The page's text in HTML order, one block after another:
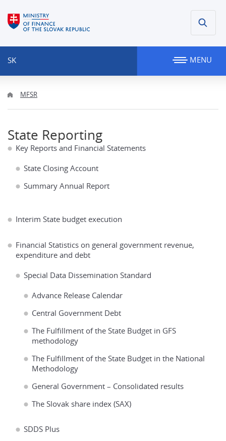
SK MENU
MFSR
State Reporting
Key Reports and Financial Statements
State Closing Account
Summary Annual Report
Interim State budget execution
Financial Statistics on general government revenue,
expenditure and debt
Special Data Dissemination Standard
Advance Release Calendar
Central Government Debt
The Fulfillment of the State Budget in GFS
methodology
The Fulfillment of the State Budget in the National
Methodology
General Government – Consolidated results
The Slovak share index (SAX)
SDDS Plus